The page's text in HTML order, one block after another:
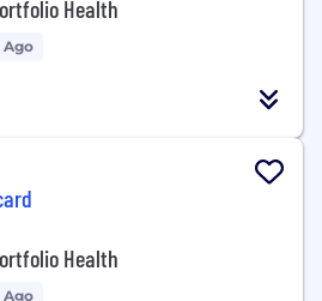
Health
Ago
Health
Ago